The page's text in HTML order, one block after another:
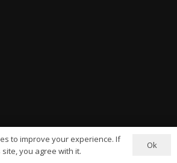
to improve your experience. If
you agree with it.
Ok